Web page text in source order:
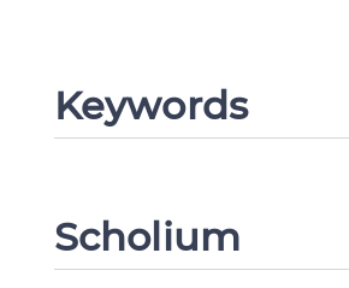
Keywords
Scholium